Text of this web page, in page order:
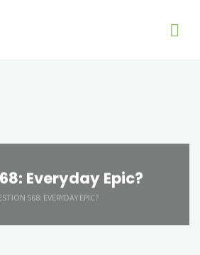
Everyday Epic?
568: EVERYDAY EPIC?